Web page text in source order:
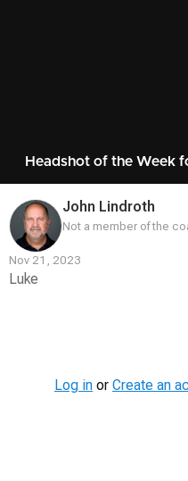
Headshot of the Week
John Lindroth
Not a member of the
Nov 21, 2023
Luke
Log in or Create an